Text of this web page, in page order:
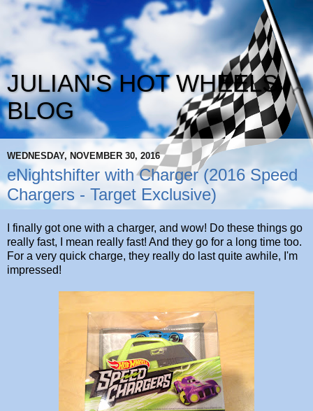
JULIAN'S HOT WHEELS
BLOG
WEDNESDAY, NOVEMBER 30, 2016
eNightshifter with Charger (2016 Speed
Chargers - Target Exclusive)
I finally got one with a charger, and wow! Do these things go
really fast, I mean really fast! And they go for a long time too.
For a very quick charge, they really do last quite awhile, I'm
impressed!